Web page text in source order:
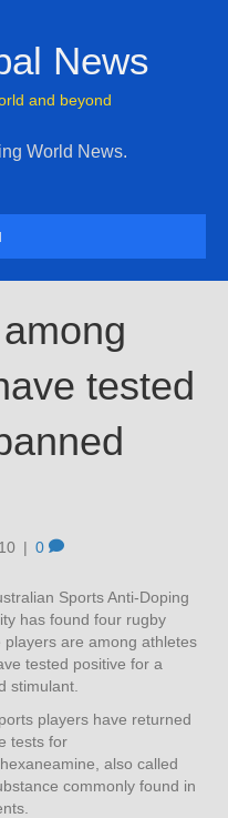
News
and beyond
World News.
tested
| 0
Sports Anti-Doping
has found four rugby
players are among athletes
tested positive for a
stimulant.
players have returned
tests for
also called
commonly found in